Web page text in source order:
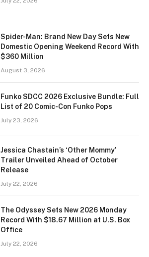
Spider-Man: Brand New Day Sets New
Domestic Opening Weekend Record With
$360 Million
August 3, 2026
Funko SDCC 2026 Exclusive Bundle: Full
List of 20 Comic-Con Funko Pops
July 23, 2026
Jessica Chastain’s ‘Other Mommy’
Trailer Unveiled Ahead of October
Release
July 22, 2026
The Odyssey Sets New 2026 Monday
Record With $18.67 Million at U.S. Box
Office
July 22, 2026